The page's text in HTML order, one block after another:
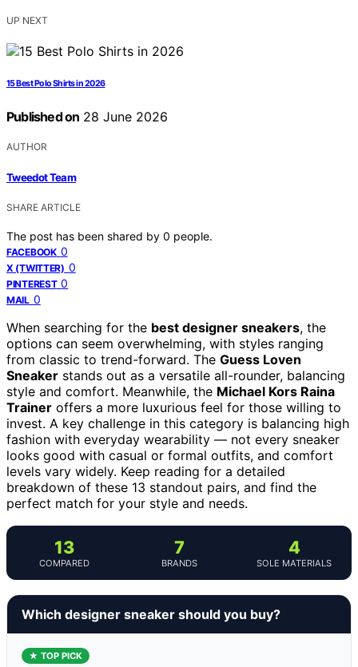
UP NEXT
15 Best Polo Shirts in 2026
Published on 28 June 2026
AUTHOR
Tweedot Team
SHARE ARTICLE
The post has been shared by 0 people.
FACEBOOK 0
X (TWITTER) 0
PINTEREST 0
MAIL 0
When searching for the best designer sneakers, the
options can seem overwhelming, with styles ranging
from classic to trend-forward. The Guess Loven
Sneaker stands out as a versatile all-rounder, balancing
style and comfort. Meanwhile, the Michael Kors Raina
Trainer offers a more luxurious feel for those willing to
invest. A key challenge in this category is balancing high
fashion with everyday wearability — not every sneaker
looks good with casual or formal outfits, and comfort
levels vary widely. Keep reading for a detailed
breakdown of these 13 standout pairs, and find the
perfect match for your style and needs.
13
COMPARED
7
BRANDS
4
SOLE MATERIALS
Which designer sneaker should you buy?
★ TOP PICK